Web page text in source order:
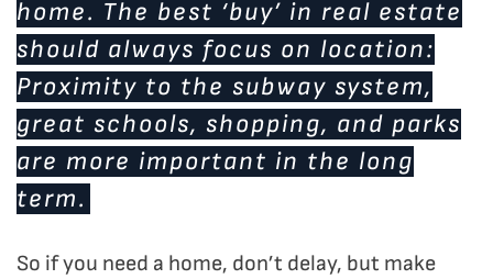
home. The best ‘buy’ in real estate
should always focus on location:
Proximity to the subway system,
great schools, shopping, and parks
are more important in the long
term.
So if you need a home, don’t delay, but make